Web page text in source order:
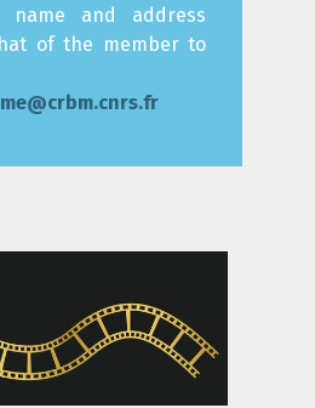
name and address
of the member to